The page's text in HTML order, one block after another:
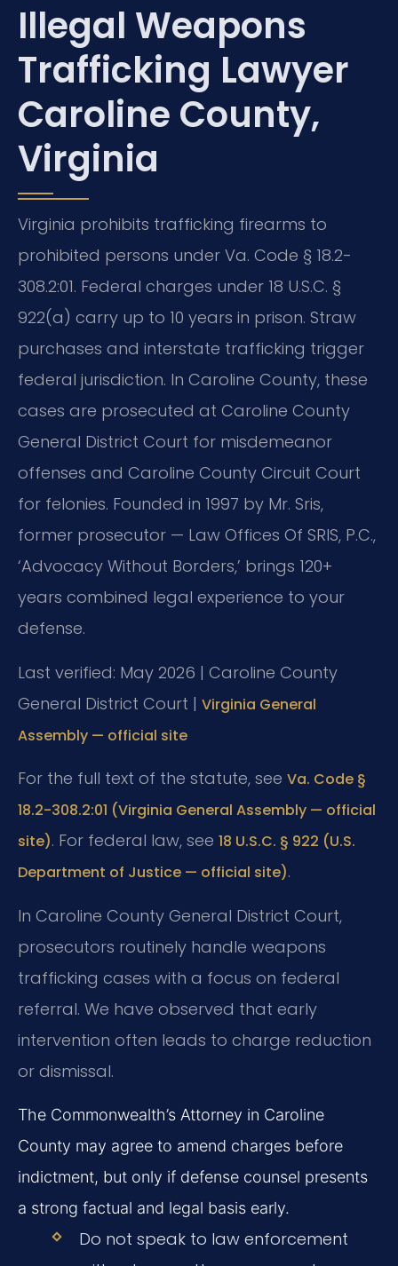
Illegal Weapons
Trafficking Lawyer
Caroline County,
Virginia
Virginia prohibits trafficking firearms to
prohibited persons under Va. Code § 18.2-
308.2:01. Federal charges under 18 U.S.C. §
922(a) carry up to 10 years in prison. Straw
purchases and interstate trafficking trigger
federal jurisdiction. In Caroline County, these
cases are prosecuted at Caroline County
General District Court for misdemeanor
offenses and Caroline County Circuit Court
for felonies. Founded in 1997 by Mr. Sris,
former prosecutor — Law Offices Of SRIS, P.C.,
‘Advocacy Without Borders,’ brings 120+
years combined legal experience to your
defense.
Last verified: May 2026 | Caroline County
General District Court | Virginia General
Assembly — official site
For the full text of the statute, see Va. Code §
18.2-308.2:01 (Virginia General Assembly — official
site). For federal law, see 18 U.S.C. § 922 (U.S.
Department of Justice — official site).
In Caroline County General District Court,
prosecutors routinely handle weapons
trafficking cases with a focus on federal
referral. We have observed that early
intervention often leads to charge reduction
or dismissal.
The Commonwealth’s Attorney in Caroline
County may agree to amend charges before
indictment, but only if defense counsel presents
a strong factual and legal basis early.
Do not speak to law enforcement